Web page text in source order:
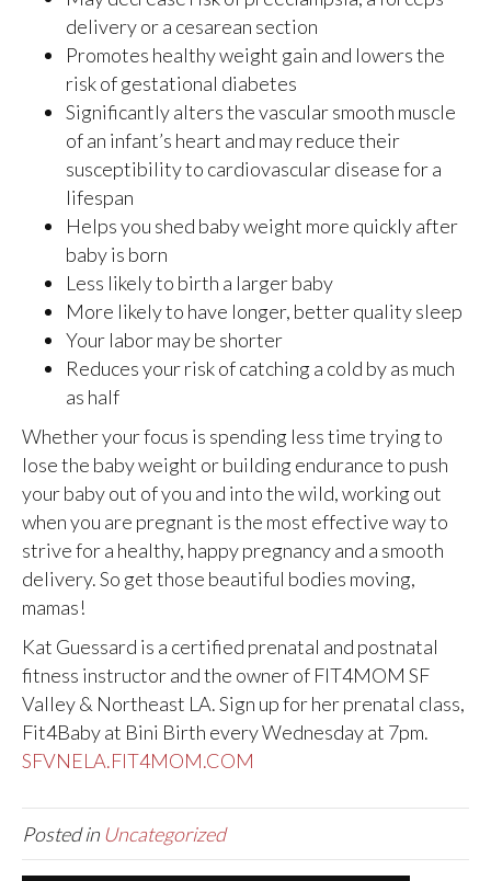
delivery or a cesarean section
Promotes healthy weight gain and lowers the
risk of gestational diabetes
Significantly alters the vascular smooth muscle
of an infant’s heart and may reduce their
susceptibility to cardiovascular disease for a
lifespan
Helps you shed baby weight more quickly after
baby is born
Less likely to birth a larger baby
More likely to have longer, better quality sleep
Your labor may be shorter
Reduces your risk of catching a cold by as much
as half
Whether your focus is spending less time trying to
lose the baby weight or building endurance to push
your baby out of you and into the wild, working out
when you are pregnant is the most effective way to
strive for a healthy, happy pregnancy and a smooth
delivery. So get those beautiful bodies moving,
mamas!
Kat Guessard is a certified prenatal and postnatal
fitness instructor and the owner of FIT4MOM SF
Valley & Northeast LA. Sign up for her prenatal class,
Fit4Baby at Bini Birth every Wednesday at 7pm.
SFVNELA.FIT4MOM.COM
Posted in Uncategorized